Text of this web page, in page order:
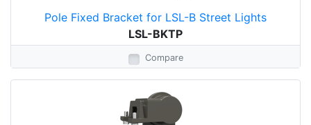
Pole Fixed Bracket for LSL-B Street Lights
LSL-BKTP
Compare